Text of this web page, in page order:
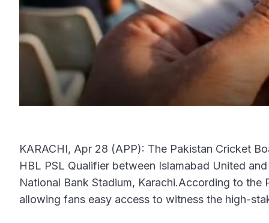
KARACHI, Apr 28 (APP): The Pakistan Cricket
HBL PSL Qualifier between Islamabad United
National Bank Stadium, Karachi.According to
allowing fans easy access to witness the high-